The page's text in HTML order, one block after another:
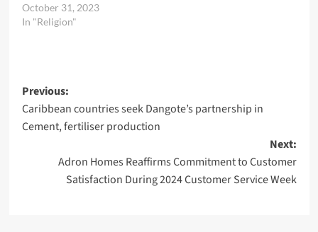
October 31, 2023
In "Religion"
Post
navigation
Previous:
Caribbean countries seek Dangote’s partnership in
Cement, fertiliser production
Next:
Adron Homes Reaffirms Commitment to Customer
Satisfaction During 2024 Customer Service Week